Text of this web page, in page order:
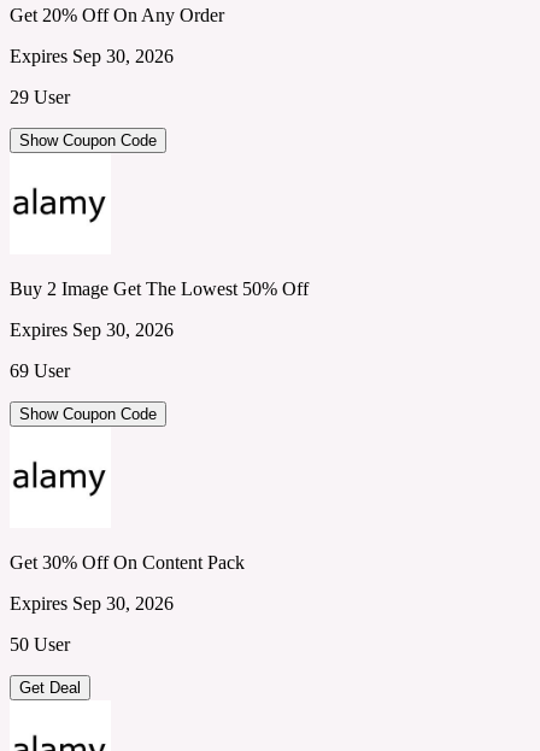
Get 20% Off On Any Order
Expires Sep 30, 2026
29 User
Show Coupon Code
Buy 2 Image Get The Lowest 50% Off
Expires Sep 30, 2026
69 User
Show Coupon Code
Get 30% Off On Content Pack
Expires Sep 30, 2026
50 User
Get Deal